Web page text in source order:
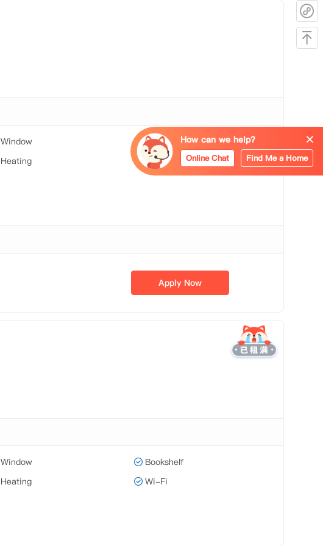
Window
Bookshelf
Heating Wi-Fi
Apply Now
Window
Bookshelf
Heating Wi-Fi
How can we help?
Online Chat Find Me a Home